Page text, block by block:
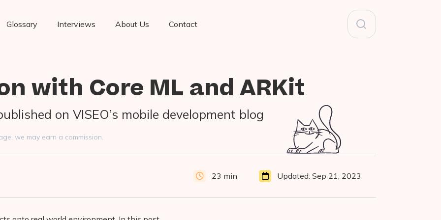
Search
for:
Glossary Interviews About Us Contact
with Core ML and ARKit
on VISEO’s mobile development blog
we may earn a commission.
23 min Updated: Sep 21, 2023